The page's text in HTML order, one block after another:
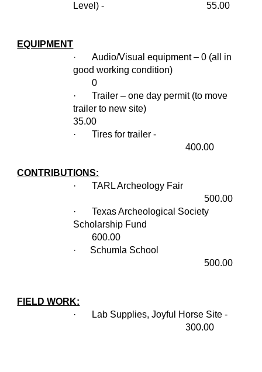
Level) -
55.00
EQUIPMENT
·
Audio/Visual equipment – 0 (all in
good working condition)
0
·
Trailer – one day permit (to move
trailer to new site)
35.00
·
Tires for trailer -
400.00
CONTRIBUTIONS:
·
TARL Archeology Fair
500.00
·
Texas Archeological Society
Scholarship Fund
600.00
· Schumla School
500.00
FIELD WORK:
·
Lab Supplies, Joyful Horse Site -
300.00